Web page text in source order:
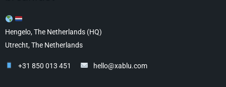
Hengelo, The Netherlands (HQ)
Utrecht, The Netherlands
+31 850 013 451 hello@xablu.com